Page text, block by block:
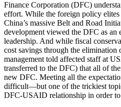
Finance Corporation (DFC)
effort. While the foreign policy
China’s massive Belt and Road
development viewed the DFC as an
leadership. And while fiscal
cost savings through the
management told affected staff at
transferred to the DFC) that all of
new DFC. Meeting all the
difficult—but one of the trickiest
DFC-USAID relationship in order